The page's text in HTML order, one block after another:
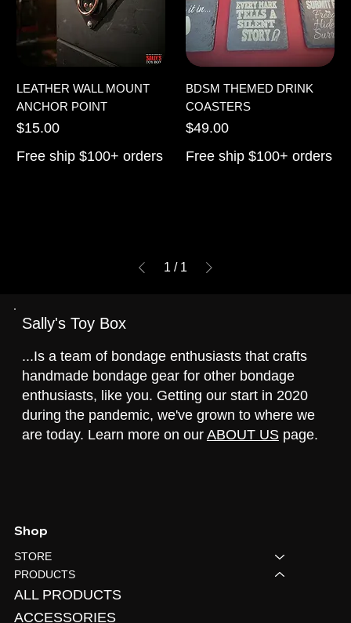
LEATHER WALL MOUNT
ANCHOR POINT
Price
$15.00
Free ship $100+ orders
BDSM THEMED DRINK
COASTERS
Price
$49.00
Free ship $100+ orders
1 / 1
Sally's Toy Box
...Is a team of bondage enthusiasts that crafts
handmade bondage gear for other bondage
enthusiasts, like you. Getting our start in 2020
during the pandemic, we've grown to where we
are today. Learn more on our ABOUT USpage.
Shop
STORE
PRODUCTS
ALL PRODUCTS
ACCESSORIES